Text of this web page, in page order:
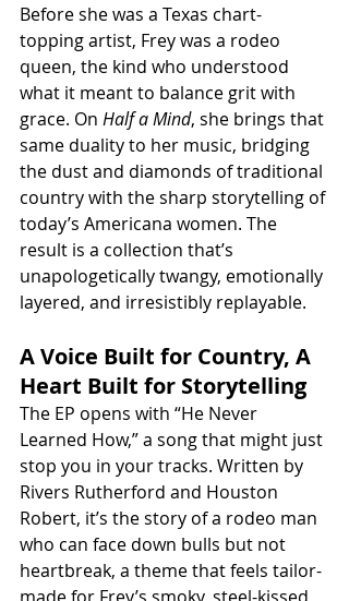
Before she was a Texas chart-
topping artist, Frey was a rodeo
queen, the kind who understood
what it meant to balance grit with
grace. On Half a Mind, she brings that
same duality to her music, bridging
the dust and diamonds of traditional
country with the sharp storytelling of
today’s Americana women. The
result is a collection that’s
unapologetically twangy, emotionally
layered, and irresistibly replayable.
A Voice Built for Country, A
Heart Built for Storytelling
The EP opens with “He Never
Learned How,” a song that might just
stop you in your tracks. Written by
Rivers Rutherford and Houston
Robert, it’s the story of a rodeo man
who can face down bulls but not
heartbreak, a theme that feels tailor-